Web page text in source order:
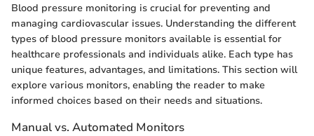
Blood pressure monitoring is crucial for preventing and
managing cardiovascular issues. Understanding the different
types of blood pressure monitors available is essential for
healthcare professionals and individuals alike. Each type has
unique features, advantages, and limitations. This section will
explore various monitors, enabling the reader to make
informed choices based on their needs and situations.
Manual vs. Automated Monitors